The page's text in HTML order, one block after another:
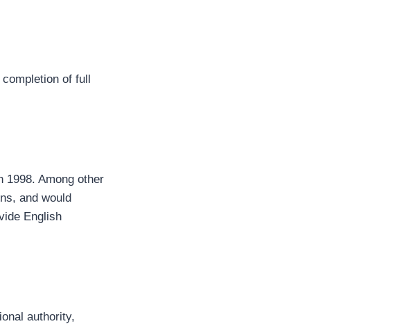
of full
1998. Among other
and would
English
authority,